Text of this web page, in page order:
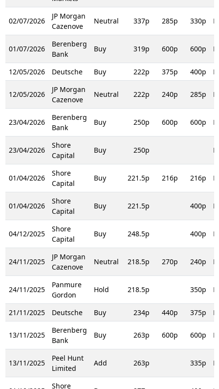
02/07/2026
JP Morgan
Cazenove
Neutral 337p 285p 330p
01/07/2026
Berenberg
Bank
Buy 319p 600p 600p
12/05/2026 Deutsche Buy 222p 375p 400p
12/05/2026
JP Morgan
Cazenove
Neutral 222p 240p 285p
23/04/2026
Berenberg
Bank
Buy 250p 600p 600p
23/04/2026
Shore
Capital
Buy 250p
01/04/2026
Shore
Capital
Buy 221.5p 216p 216p
01/04/2026
Shore
Capital
Buy 221.5p 400p
04/12/2025
Shore
Capital
Buy 248.5p 400p
24/11/2025
JP Morgan
Cazenove
Neutral 218.5p 270p 240p
24/11/2025
Panmure
Gordon
Hold 218.5p 350p
21/11/2025 Deutsche Buy 234p 440p 375p
13/11/2025
Berenberg
Bank
Buy 263p 600p 600p
13/11/2025
Peel Hunt
Limited
Add 263p 335p
Shore